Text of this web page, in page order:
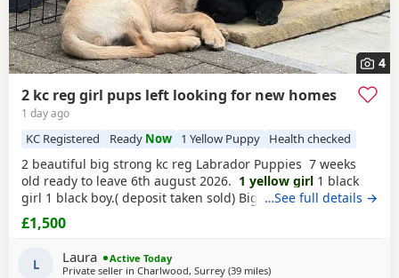
4
2 kc reg girl pups left looking for new homes
1 day ago
KC Registered Ready Now 1 Yellow Puppy Health checked
2 beautiful big strong kc reg Labrador Puppies 7 weeks
old ready to leave 6th august 2026. 1 yellow girl 1 black
girl 1 black boy.( deposit taken sold) Big strong heathy
pups who are so much fun they love to play and love
cuddles. Pups are very well socialised with children with
home
…See full details →
£1,500
L Laura
Active Today
Private seller in Charlwood, Surrey (39 milesaway from Hastings
)